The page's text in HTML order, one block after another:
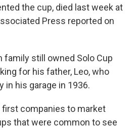
the cup, died last week at
Press reported on
family still owned Solo Cup
for his father, Leo, who
in his garage in 1936.
first companies to market
that were common to see